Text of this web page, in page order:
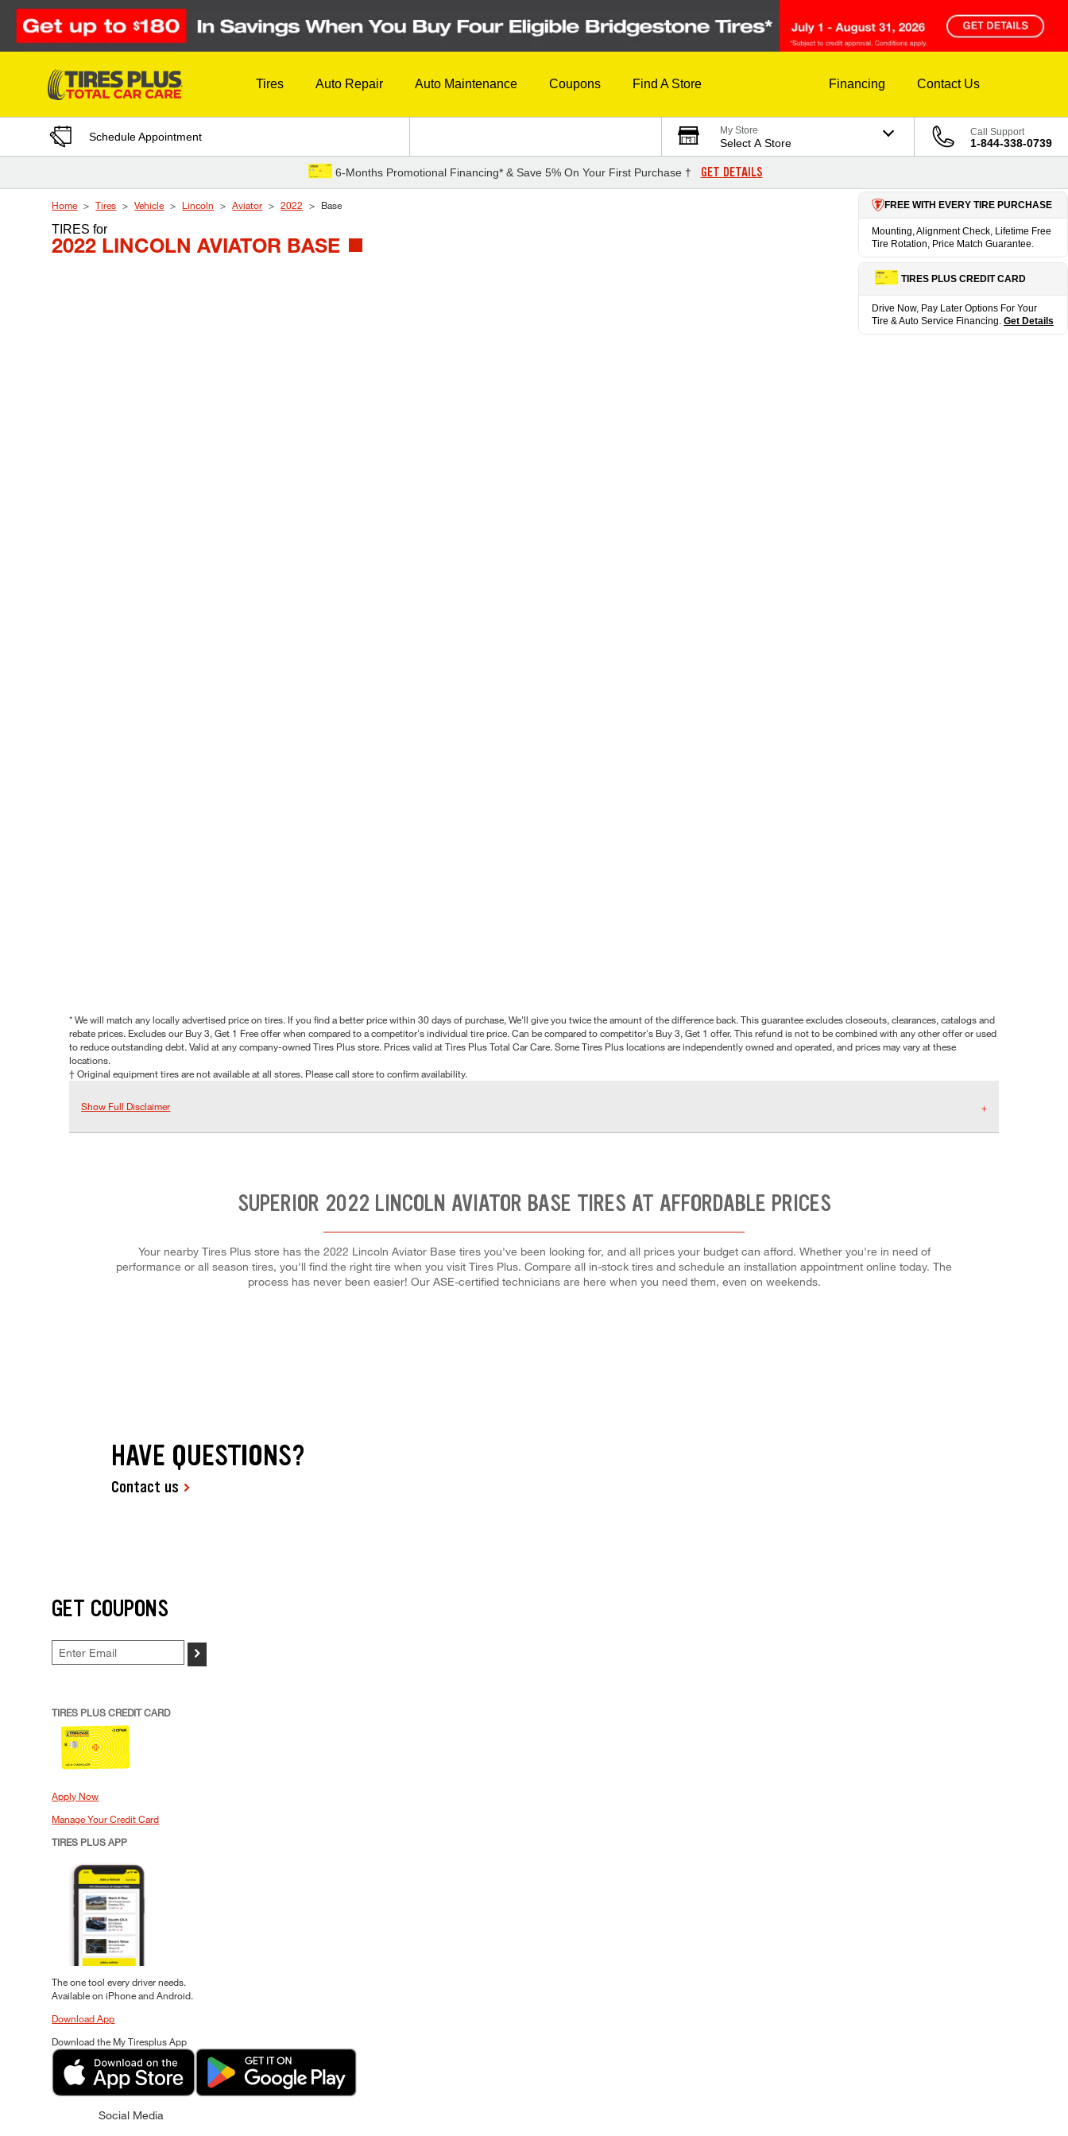
Skip to Content
Tires Auto Repair Auto Maintenance Coupons Find A Store Financing Contact Us
Schedule Appointment My Store
Select A Store
Call Support
1-844-338-0739
6-Months Promotional Financing* & Save 5% On Your First Purchase † GET DETAILS
Home Tires Vehicle Lincoln Aviator 2022 Base
TIRESfor
2022 LINCOLN AVIATOR BASE
FREE WITH EVERY TIRE PURCHASE
Mounting, Alignment Check, Lifetime Free
Tire Rotation, Price Match Guarantee.
TIRES PLUS CREDIT CARD
Drive Now, Pay Later Options For Your
Tire & Auto Service Financing. Get Details
* We will match any locally advertised price on tires. If you find a better price within 30 days of purchase, We'll give you twice the amount of the difference back. This guarantee excludes closeouts, clearances, catalogs and
rebate prices. Excludes our Buy 3, Get 1 Free offer when compared to a competitor's individual tire price. Can be compared to competitor's Buy 3, Get 1 offer. This refund is not to be combined with any other offer or used
to reduce outstanding debt. Valid at any company-owned Tires Plus store. Prices valid at Tires Plus Total Car Care. Some Tires Plus locations are independently owned and operated, and prices may vary at these
locations.
† Original equipment tires are not available at all stores. Please call store to confirm availability.
Show Full Disclaimer
SUPERIOR 2022 LINCOLN AVIATOR BASE TIRES AT AFFORDABLE PRICES
Your nearby Tires Plus store has the 2022 Lincoln Aviator Base tires you've been looking for, and all prices your budget can afford. Whether you're in need of
performance or all season tires, you'll find the right tire when you visit Tires Plus. Compare all in-stock tires and schedule an installation appointment online today. The
process has never been easier! Our ASE-certified technicians are here when you need them, even on weekends.
HAVE QUESTIONS?
Contact us
GET COUPONS
>
TIRES PLUS CREDIT CARD
Apply Now
Manage Your Credit Card
TIRES PLUS APP
The one tool every driver needs.
Available on iPhone and Android.
Download App
Download the My Tiresplus App
Social Media